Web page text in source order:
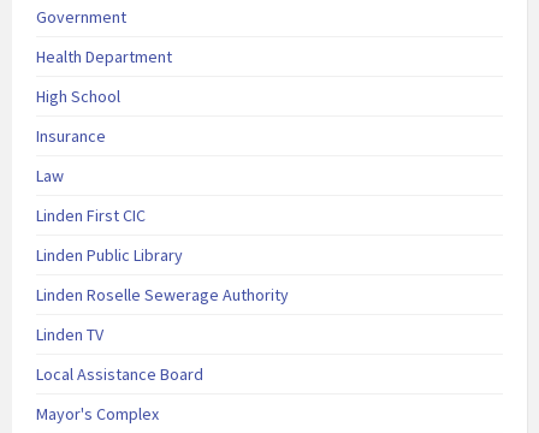
Government
Health Department
High School
Insurance
Law
Linden First CIC
Linden Public Library
Linden Roselle Sewerage Authority
Linden TV
Local Assistance Board
Mayor's Complex